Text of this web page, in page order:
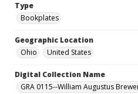
Type
Bookplates
Geographic Location
Ohio
United States
Digital Collection Name
GRA 0115--William Augustus